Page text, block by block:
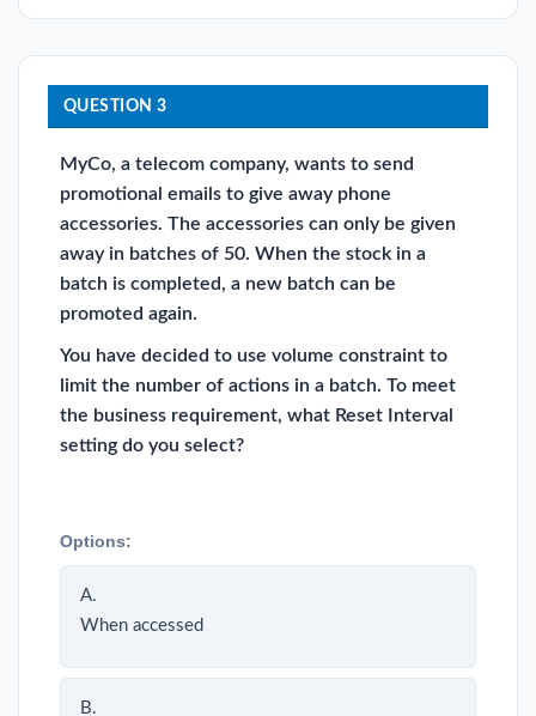
QUESTION 3
MyCo, a telecom company, wants to send
promotional emails to give away phone
accessories. The accessories can only be given
away in batches of 50. When the stock in a
batch is completed, a new batch can be
promoted again.
You have decided to use volume constraint to
limit the number of actions in a batch. To meet
the business requirement, what Reset Interval
setting do you select?
Options:
A.
When accessed
B.